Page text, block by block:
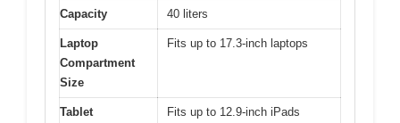
Capacity 40 liters
Laptop
Compartment
Size
Fits up to 17.3-inch laptops
Tablet
Fits up to 12.9-inch iPads